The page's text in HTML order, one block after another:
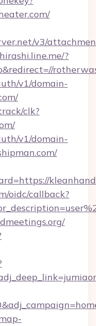
v3/
?
v1/domain-
clk?
v1/domain-
oidc/callback?